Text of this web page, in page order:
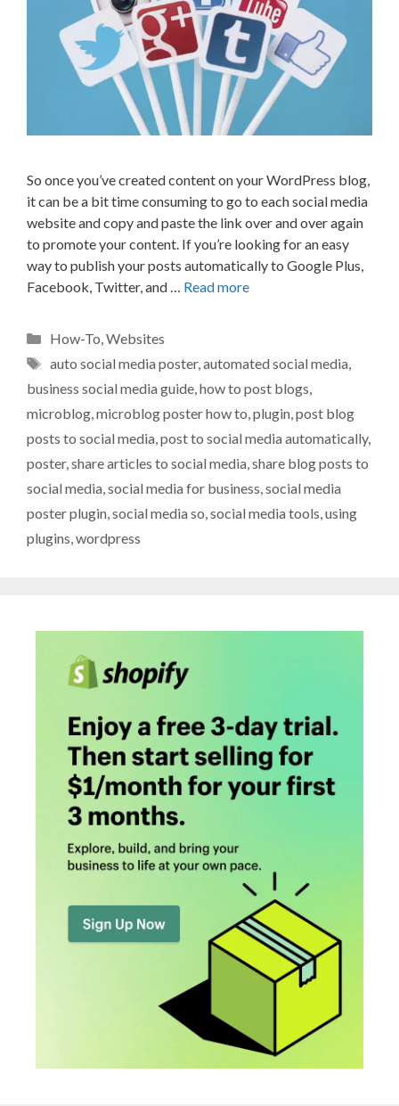
So once you’ve created content on your WordPress blog,
it can be a bit time consuming to go to each social media
website and copy and paste the link over and over again
to promote your content. If you’re looking for an easy
way to publish your posts automatically to Google Plus,
Facebook, Twitter, and … Read more
Categories
How-To,Websites
Tags
auto social media poster,automated social media,
business social media guide,how to post blogs,
microblog,microblog poster how to,plugin,post blog
posts to social media,post to social media automatically,
poster,share articles to social media,share blog posts to
social media,social media for business,social media
poster plugin,social media so,social media tools,using
plugins,wordpress